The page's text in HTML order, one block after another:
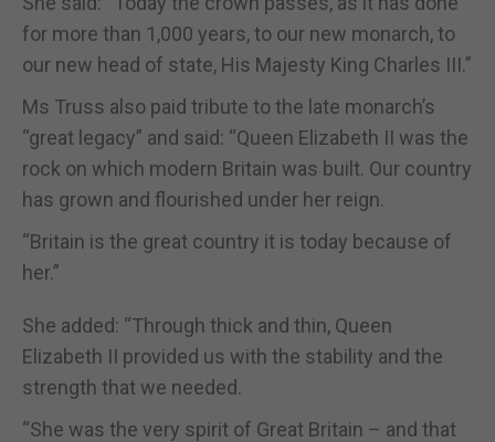
for more than 1,000 years, to our new monarch, to
our new head of state, His Majesty King Charles III.”
Ms Truss also paid tribute to the late monarch’s
“great legacy” and said: “Queen Elizabeth II was the
rock on which modern Britain was built. Our country
has grown and flourished under her reign.
“Britain is the great country it is today because of
her.”
She added: “Through thick and thin, Queen
Elizabeth II provided us with the stability and the
strength that we needed.
“She was the very spirit of Great Britain – and that